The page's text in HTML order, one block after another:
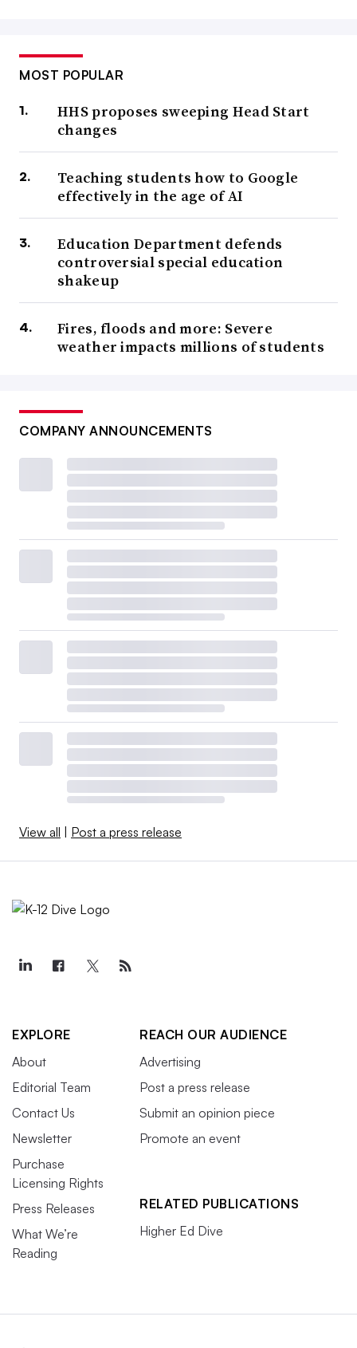
MOST POPULAR
HHS proposes sweeping Head Start
changes
Teaching students how to Google
effectively in the age of AI
Education Department defends
controversial special education
shakeup
Fires, floods and more: Severe
weather impacts millions of students
COMPANY ANNOUNCEMENTS
View all Post a press release
EXPLORE
About
Editorial Team
Contact Us
Newsletter
Purchase
Licensing Rights
Press Releases
What We’re
Reading
REACH OUR AUDIENCE
Advertising
Post a press release
Submit an opinion piece
Promote an event
RELATED PUBLICATIONS
Higher Ed Dive